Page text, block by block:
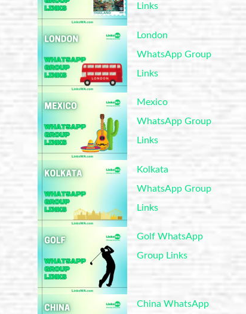
Links
London
WhatsApp Group
Links
Mexico
WhatsApp Group
Links
Kolkata
WhatsApp Group
Links
Golf WhatsApp
Group Links
China WhatsApp